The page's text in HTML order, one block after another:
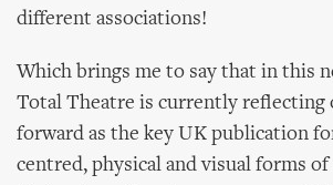
different associations!
Which brings me to say that in this
Total Theatre is currently reflecting
forward as the key UK publication
centred, physical and visual forms